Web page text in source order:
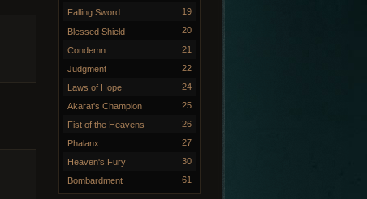
Falling Sword 19
Blessed Shield 20
Condemn 21
Judgment 22
Laws of Hope 24
Akarat's Champion 25
Fist of the Heavens 26
Phalanx 27
Heaven's Fury 30
Bombardment 61